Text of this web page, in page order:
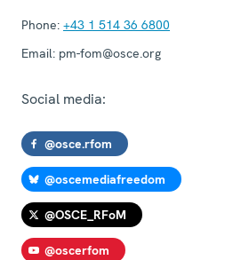
Phone: +43 1 514 36 6800
Email: pm-fom@osce.org
Social media:
@osce.rfom
@oscemediafreedom
@OSCE_RFoM
@oscerfom